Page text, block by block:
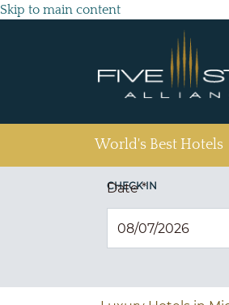
Skip to main content
World's Best Hotels
CHECK IN
Date*